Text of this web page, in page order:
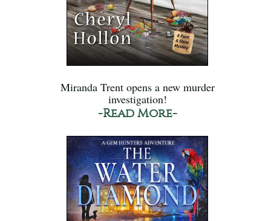
Miranda Trent opens a new murder
investigation!
-Read More-